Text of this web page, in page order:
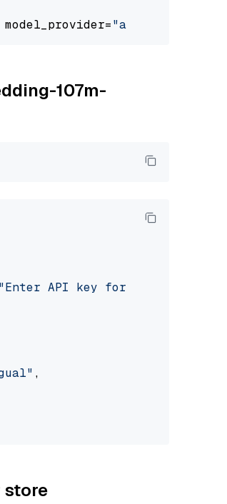
"anthropic"
107m-
"Enter API key for IBM watsonx: "
,
store